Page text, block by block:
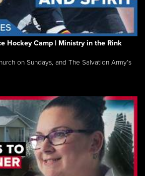
Hockey Camp | Ministry in the Rink
on Sundays, and The Salvation Army’s